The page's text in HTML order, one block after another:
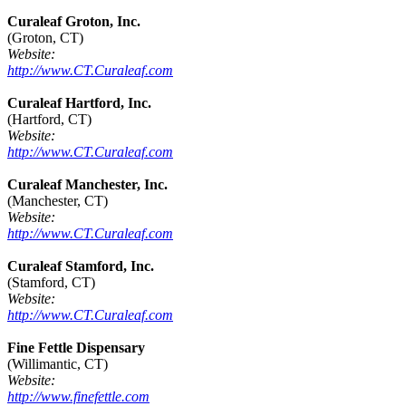
Curaleaf Groton, Inc.
(Groton, CT)
Website:
http://www.CT.Curaleaf.com
Curaleaf Hartford, Inc.
(Hartford, CT)
Website:
http://www.CT.Curaleaf.com
Curaleaf Manchester, Inc.
(Manchester, CT)
Website:
http://www.CT.Curaleaf.com
Curaleaf Stamford, Inc.
(Stamford, CT)
Website:
http://www.CT.Curaleaf.com
Fine Fettle Dispensary
(Willimantic, CT)
Website:
http://www.finefettle.com